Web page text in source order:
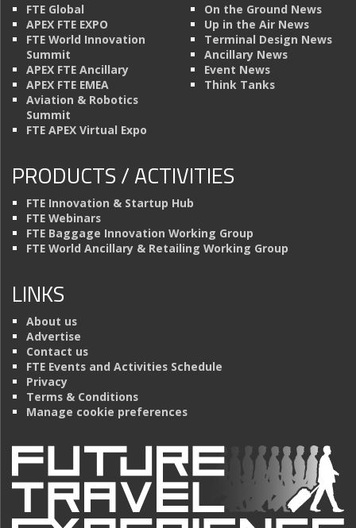
FTE Global
APEX FTE EXPO
FTE World Innovation
Summit
APEX FTE Ancillary
APEX FTE EMEA
Aviation & Robotics
Summit
FTE APEX Virtual Expo
On the Ground News
Up in the Air News
Terminal Design News
Ancillary News
Event News
Think Tanks
PRODUCTS / ACTIVITIES
FTE Innovation & Startup Hub
FTE Webinars
FTE Baggage Innovation Working Group
FTE World Ancillary & Retailing Working Group
LINKS
About us
Advertise
Contact us
FTE Events and Activities Schedule
Privacy
Terms & Conditions
Manage cookie preferences